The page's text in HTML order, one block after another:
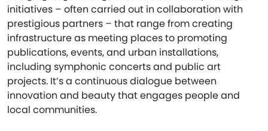
initiatives – often carried out in collaboration with
prestigious partners – that range from creating
infrastructure as meeting places to promoting
publications, events, and urban installations,
including symphonic concerts and public art
projects. It’s a continuous dialogue between
innovation and beauty that engages people and
local communities.